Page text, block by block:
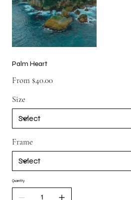
Palm Heart
From $40.00
Size
Frame
Quantity